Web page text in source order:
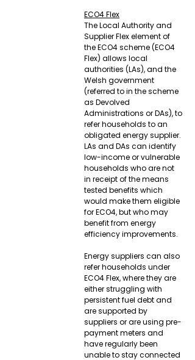
ECO4 Flex
The Local Authority and
Supplier Flex element of
the ECO4 scheme (ECO4
Flex) allows local
authorities (LAs), and the
Welsh government
(referred to in the scheme
as Devolved
Administrations or DAs), to
refer households to an
obligated energy supplier.
LAs and DAs can identify
low-income or vulnerable
households who are not
in receipt of the means
tested benefits which
would make them eligible
for ECO4, but who may
benefit from energy
efficiency improvements.
Energy suppliers can also
refer households under
ECO4 Flex, where they are
either struggling with
persistent fuel debt and
are supported by
suppliers or are using pre-
payment meters and
have regularly been
unable to stay connected